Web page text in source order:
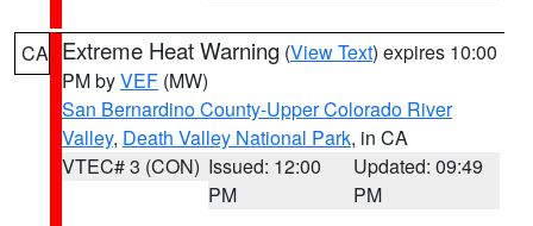
CA Extreme Heat Warning (View Text) expires 10:00
PM byVEF (MW)
San Bernardino County-Upper Colorado River
Valley, Death Valley National Park, in CA
VTEC# 3 (CON) Issued: 12:00
PM
Updated: 09:49
PM